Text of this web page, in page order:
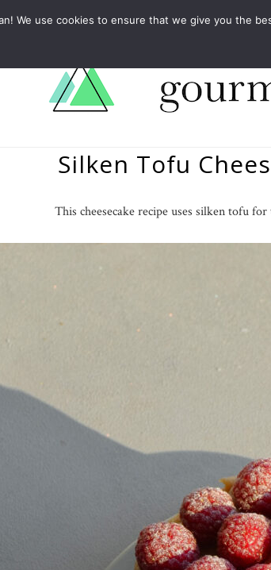
RECIPES LEARN COOKBOOKS
Silken Tofu
This cheesecake recipe uses silken tofu
We use cookies to ensure that we give you the